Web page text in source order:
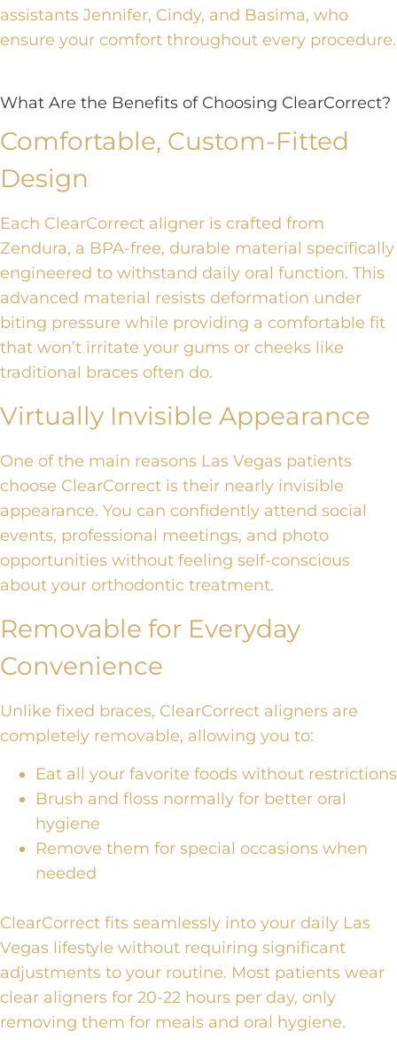
assistants Jennifer, Cindy, and Basima, who
ensure your comfort throughout every procedure.
What Are the Benefits of Choosing ClearCorrect?
Comfortable, Custom-Fitted
Design
Each ClearCorrect aligner is crafted from
Zendura, a BPA-free, durable material specifically
engineered to withstand daily oral function. This
advanced material resists deformation under
biting pressure while providing a comfortable fit
that won’t irritate your gums or cheeks like
traditional braces often do.
Virtually Invisible Appearance
One of the main reasons Las Vegas patients
choose ClearCorrect is their nearly invisible
appearance. You can confidently attend social
events, professional meetings, and photo
opportunities without feeling self-conscious
about your orthodontic treatment.
Removable for Everyday
Convenience
Unlike fixed braces, ClearCorrect aligners are
completely removable, allowing you to:
Eat all your favorite foods without restrictions
Brush and floss normally for better oral
hygiene
Remove them for special occasions when
needed
ClearCorrect fits seamlessly into your daily Las
Vegas lifestyle without requiring significant
adjustments to your routine. Most patients wear
clear aligners for 20-22 hours per day, only
removing them for meals and oral hygiene.